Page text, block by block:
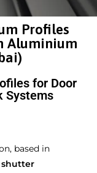
Profiles
Aluminium
for Door
Systems
based in